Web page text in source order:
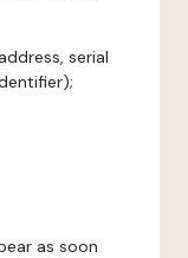
serial
as soon